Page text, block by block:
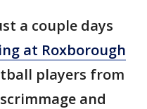
a couple days
at Roxborough
players from
and